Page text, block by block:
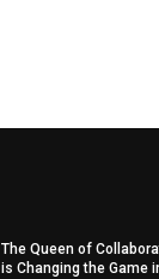
The Queen of
is Changing the Game